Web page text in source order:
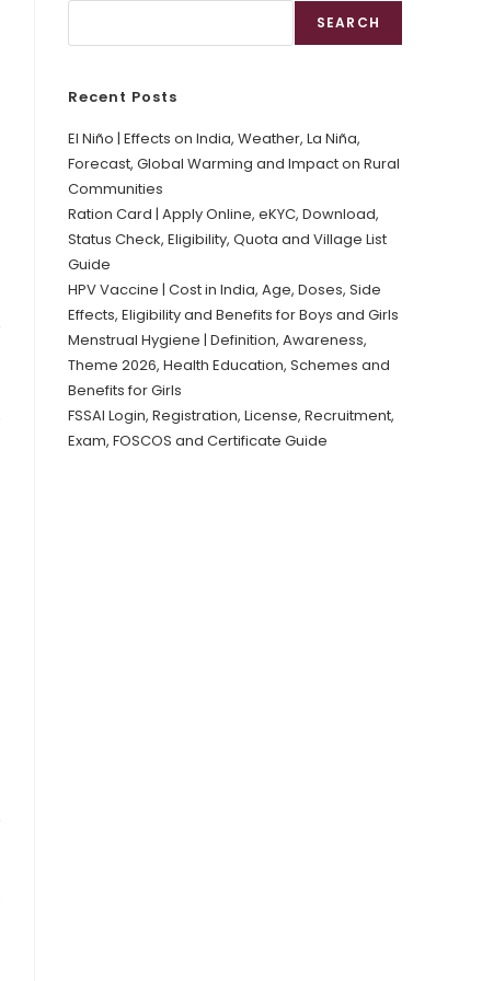
SEARCH
Recent Posts
El Niño | Effects on India, Weather, La Niña,
Forecast, Global Warming and Impact on Rural
Communities
Ration Card | Apply Online, eKYC, Download,
Status Check, Eligibility, Quota and Village List
Guide
HPV Vaccine | Cost in India, Age, Doses, Side
Effects, Eligibility and Benefits for Boys and Girls
Menstrual Hygiene | Definition, Awareness,
Theme 2026, Health Education, Schemes and
Benefits for Girls
FSSAI Login, Registration, License, Recruitment,
Exam, FOSCOS and Certificate Guide